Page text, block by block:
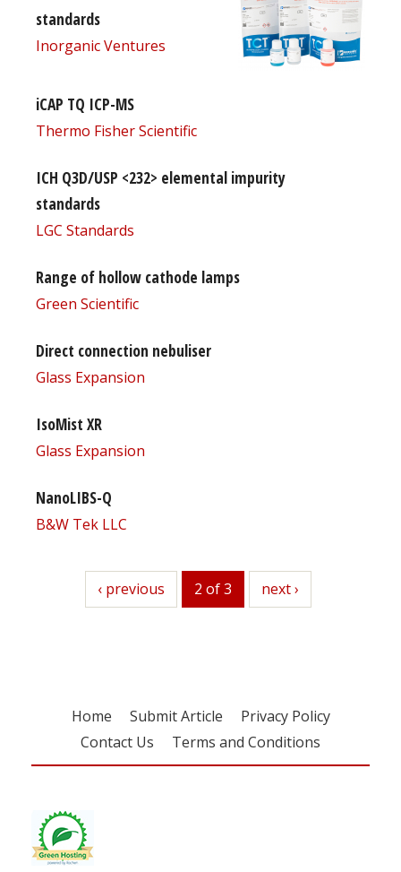
standards
Inorganic Ventures
iCAP TQ ICP-MS
Thermo Fisher Scientific
ICH Q3D/USP <232> elemental impurity
standards
LGC Standards
Range of hollow cathode lamps
Green Scientific
Direct connection nebuliser
Glass Expansion
IsoMist XR
Glass Expansion
NanoLIBS-Q
B&W Tek LLC
previous
‹ previous 2 of 3 next
next ›
Home Submit Article
Privacy Policy
Contact Us
Terms and Conditions